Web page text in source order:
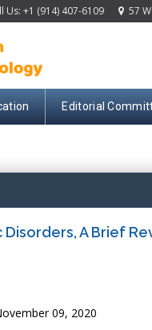
Us: +1 (914) 407-6109 57
Editorial
A Brief
09, 2020